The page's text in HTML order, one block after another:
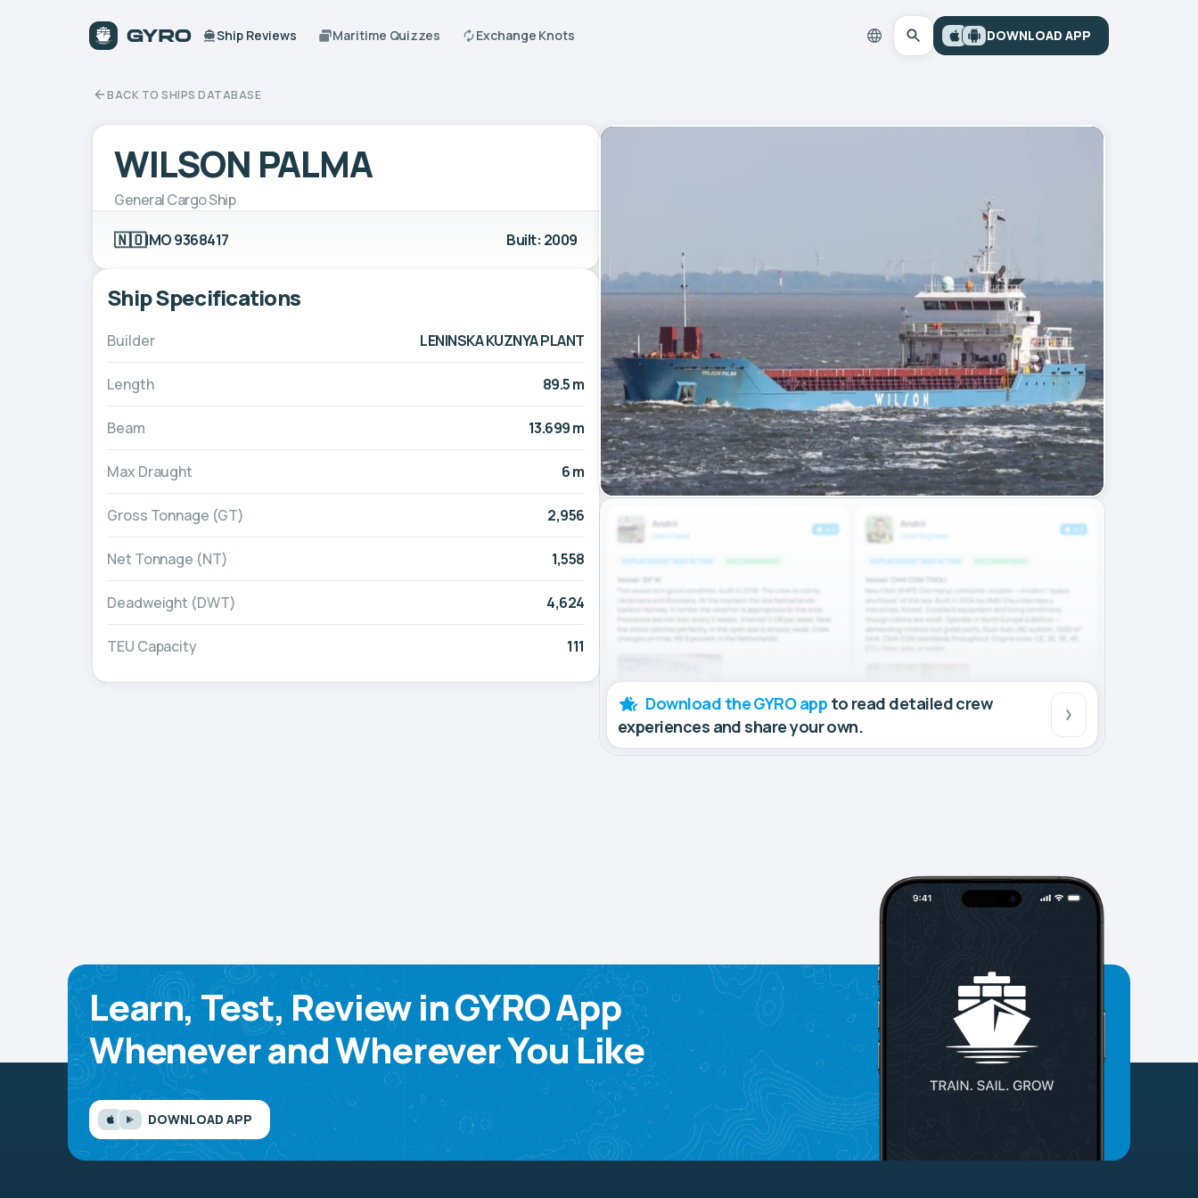
Ship Reviews Maritime Quizzes Exchange Knots DOWNLOAD APP
BACK TO SHIPS DATABASE
WILSON PALMA
General Cargo Ship
🇳🇴IMO 9368417 Built: 2009
Ship Specifications
Builder LENINSKA KUZNYA PLANT
Length 89.5 m
Beam 13.699 m
Max Draught 6 m
Gross Tonnage (GT) 2,956
Net Tonnage (NT) 1,558
Deadweight (DWT) 4,624
TEU Capacity 111
Download the GYRO app to read detailed crew
experiences and share your own.
Learn, Test, Review in GYRO App
Whenever and Wherever You Like
DOWNLOAD APP